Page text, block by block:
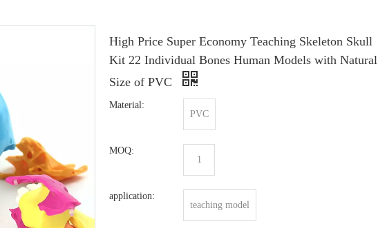
High Price Super Economy Teaching Skeleton Skull
Kit 22 Individual Bones Human Models with Natural
Size of PVC
Material:
PVC
MOQ:
1
application:
teaching model